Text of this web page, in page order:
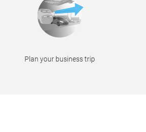
Plan your business trip